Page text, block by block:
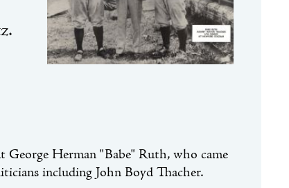
Herman "Babe" Ruth, who came
including John Boyd Thacher.